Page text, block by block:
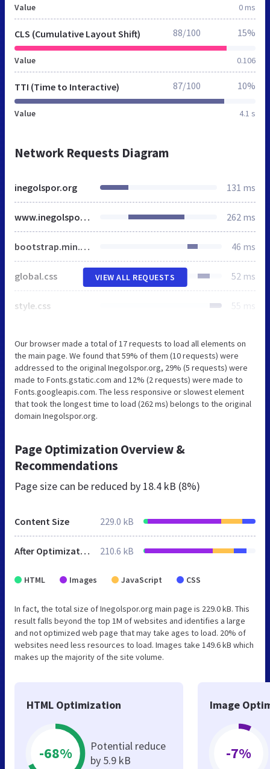
Value 0 ms
CLS (Cumulative Layout Shift)
Value 0.106
88/100 15%
TTI (Time to Interactive)
Value 4.1 s
87/100 10%
Network Requests Diagram
inegolspor.org 131 ms
www.inegolspor.org 262 ms
bootstrap.min.css 46 ms
global.css 52 ms
style.css 55 ms
VIEW ALL REQUESTS
Our browser made a total of 17 requests to load all elements on
the main page. We found that 59% of them (10 requests) were
addressed to the original Inegolspor.org, 29% (5 requests) were
made to Fonts.gstatic.com and 12% (2 requests) were made to
Fonts.googleapis.com. The less responsive or slowest element
that took the longest time to load (262 ms) belongs to the original
domain Inegolspor.org.
Page Optimization Overview &
Recommendations
Page size can be reduced by 18.4 kB (8%)
Content Size 229.0 kB
After Optimization 210.6 kB
HTML Images JavaScript CSS
In fact, the total size of Inegolspor.org main page is 229.0 kB. This
result falls beyond the top 1M of websites and identifies a large
and not optimized web page that may take ages to load. 20% of
websites need less resources to load. Images take 149.6 kB which
makes up the majority of the site volume.
HTML Optimization
-68%
Potential reduce
by 5.9 kB
Image
-7%